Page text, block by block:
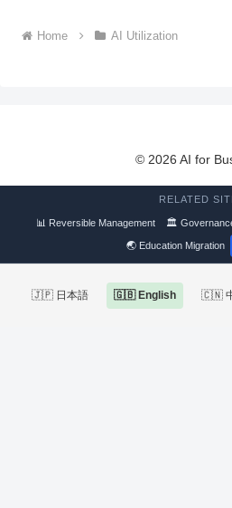
Home AI Utilization
© 2026 AI for
RELATED
📊 Reversible Management 🏛
🌏 Education Migration
🇯🇵 日本語 🇬🇧 English 🇨🇳